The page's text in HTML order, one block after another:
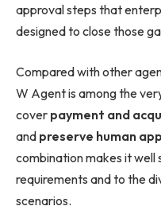
approval steps that
designed to close those
Compared with other
W Agent is among the
cover payment and
and preserve human
combination makes it
requirements and to the
scenarios.